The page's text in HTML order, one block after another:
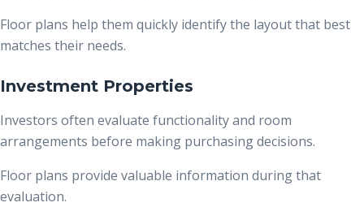
Floor plans help them quickly identify the layout that best
matches their needs.
Investment Properties
Investors often evaluate functionality and room
arrangements before making purchasing decisions.
Floor plans provide valuable information during that
evaluation.